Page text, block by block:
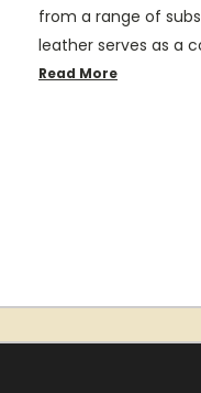
from a range of
leather serves as a
Read More